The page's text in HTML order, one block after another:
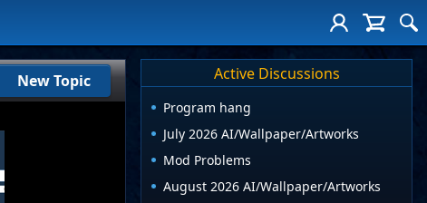
New Topic Active Discussions
Program hang
July 2026 AI/Wallpaper/Artworks
Mod Problems
August 2026 AI/Wallpaper/Artworks